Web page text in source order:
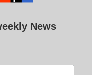
News